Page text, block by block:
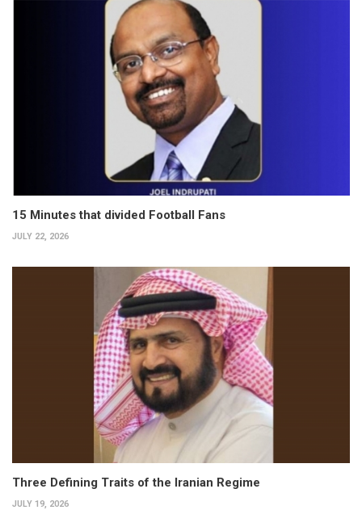
15 Minutes that divided Football Fans
JULY 22, 2026
Three Defining Traits of the Iranian Regime
JULY 19, 2026